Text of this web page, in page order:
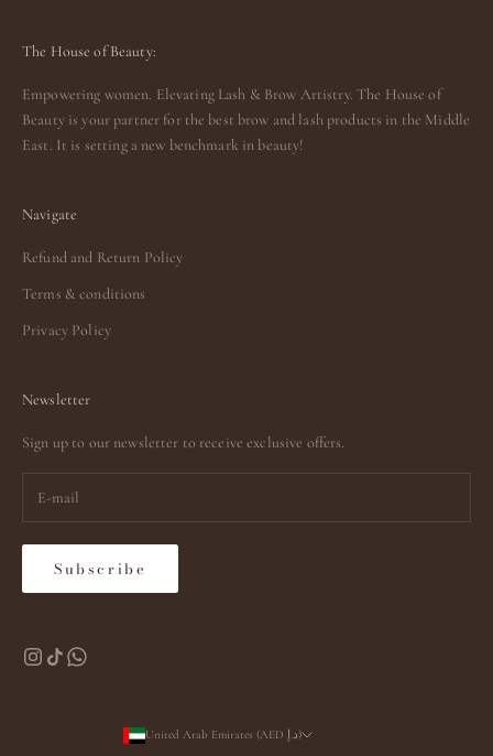
The House of Beauty:
Empowering women. Elevating Lash & Brow Artistry. The House of
Beauty is your partner for the best brow and lash products in the Middle
East. It is setting a new benchmark in beauty!
Navigate
Refund and Return Policy
Terms & conditions
Privacy Policy
Newsletter
Sign up to our newsletter to receive exclusive offers.
Subscribe
United Arab Emirates (AED د.إ)